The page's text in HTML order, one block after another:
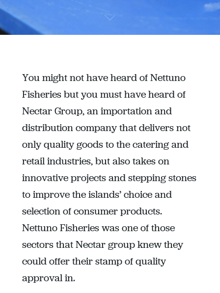
You might not have heard of Nettuno
Fisheries but you must have heard of
Nectar Group, an importation and
distribution company that delivers not
only quality goods to the catering and
retail industries, but also takes on
innovative projects and stepping stones
to improve the islands’ choice and
selection of consumer products.
Nettuno Fisheries was one of those
sectors that Nectar group knew they
could offer their stamp of quality
approval in.